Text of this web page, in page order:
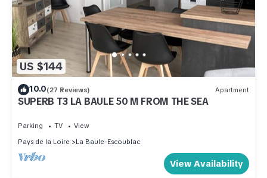
US $144
10.0(27 Reviews) Apartment
SUPERB T3 LA BAULE 50 M FROM THE SEA
Parking TV
View
Pays de la Loire
La Baule-Escoublac
View Availability